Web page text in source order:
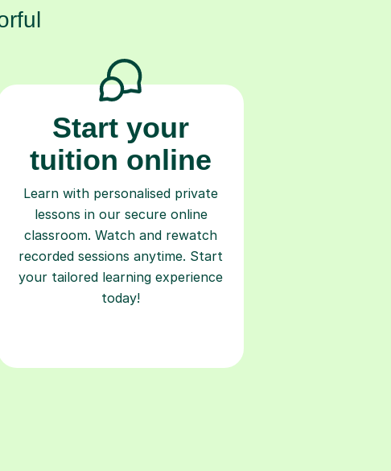
Start your
tuition online
Learn with personalised private
lessons in our secure online
classroom. Watch and rewatch
recorded sessions anytime. Start
your tailored learning experience
today!